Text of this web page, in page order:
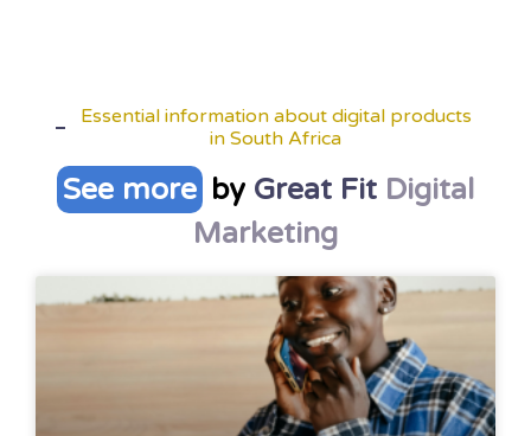
Essential information about digital products
in South Africa
See more by Great Fit Digital
Marketing